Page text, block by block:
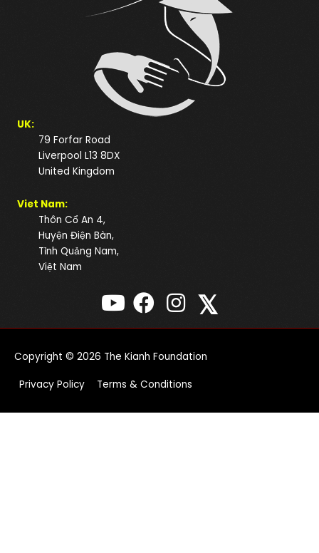
UK:
79 Forfar Road
Liverpool L13 8DX
United Kingdom
Viet Nam:
Thôn Cổ An 4,
Huyện Điện Bàn,
Tỉnh Quảng Nam,
Việt Nam
𝕏
Copyright © 2026 The Kianh Foundation
Privacy Policy Terms & Conditions